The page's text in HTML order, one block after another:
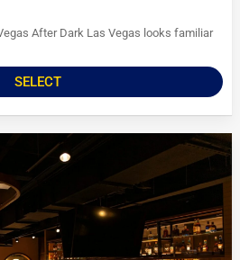
After Dark Las Vegas looks familiar
SELECT